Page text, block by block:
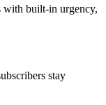
with built-in urgency,
stay